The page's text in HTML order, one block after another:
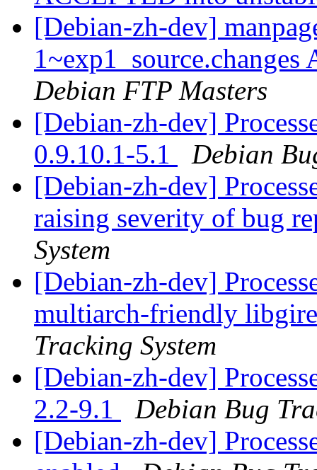
[Debian-zh-dev]
Debian FTP Masters
[Debian-zh-dev]
0.9.10.1-5.1
Debian
[Debian-zh-dev]
raising severity of bug
System
[Debian-zh-dev]
multiarch-friendly
Tracking System
[Debian-zh-dev]
2.2-9.1
Debian Bug
[Debian-zh-dev]